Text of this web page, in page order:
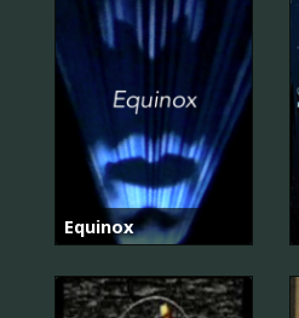
Equinox